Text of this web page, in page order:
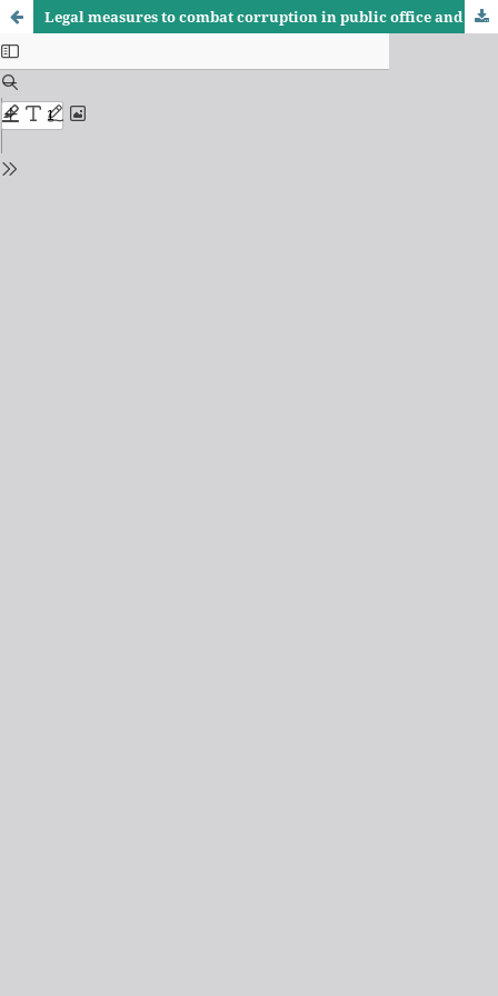
Legal measures to combat corruption in public office and their role in protecting societal security